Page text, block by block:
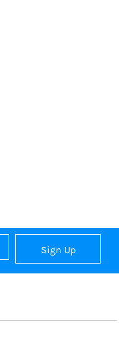
Sign Up